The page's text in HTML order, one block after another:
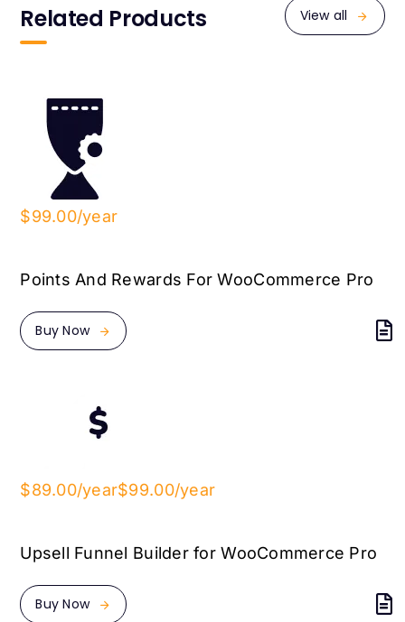
Related Products View all
$99.00/year
Points And Rewards For WooCommerce Pro
Buy Now
$89.00/year$99.00/year
Upsell Funnel Builder for WooCommerce Pro
Buy Now